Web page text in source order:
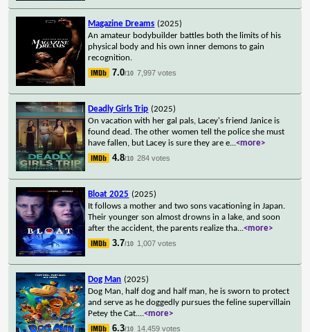
Magazine Dreams (2025)
An amateur bodybuilder battles both the limits of his
physical body and his own inner demons to gain
recognition.
7.0/10 7,997 votes
Deadly Girls Trip (2025)
On vacation with her gal pals, Lacey's friend Janice is
found dead. The other women tell the police she must
have fallen, but Lacey is sure they are e...<more>
4.8/10 284 votes
Bloat 2025 (2025)
It follows a mother and two sons vacationing in Japan.
Their younger son almost drowns in a lake, and soon
after the accident, the parents realize tha...<more>
3.7/10 1,007 votes
Dog Man (2025)
Dog Man, half dog and half man, he is sworn to protect
and serve as he doggedly pursues the feline supervillain
Petey the Cat....<more>
6.3/10 14,459 votes